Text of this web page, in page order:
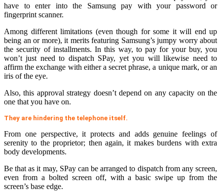
have to enter into the Samsung pay with your password or
fingerprint scanner.
Among different limitations (even though for some it will end up
being an or more), it merits featuring Samsung’s jumpy worry about
the security of installments. In this way, to pay for your buy, you
won’t just need to dispatch SPay, yet you will likewise need to
affirm the exchange with either a secret phrase, a unique mark, or an
iris of the eye.
Also, this approval strategy doesn’t depend on any capacity on the
one that you have on.
They are hindering the telephone itself.
From one perspective, it protects and adds genuine feelings of
serenity to the proprietor; then again, it makes burdens with extra
body developments.
Be that as it may, SPay can be arranged to dispatch from any screen,
even from a bolted screen off, with a basic swipe up from the
screen’s base edge.